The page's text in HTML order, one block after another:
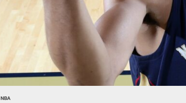
NBA